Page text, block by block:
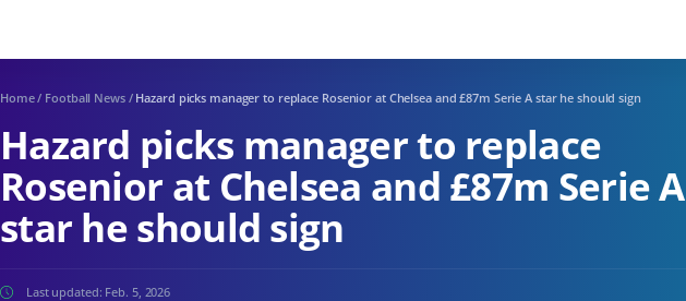
Home/ Football News / Hazard picks manager to replace Rosenior at Chelsea and £87m Serie A star he should sign
Hazard picks manager to replace
Rosenior at Chelsea and £87m Serie A
star he should sign
Last updated: Feb. 5, 2026